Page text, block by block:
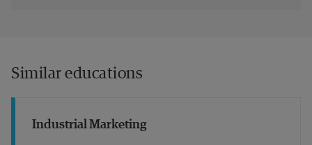
Similar educations
Industrial Marketing